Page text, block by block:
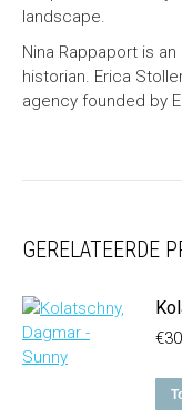
landscape.
Nina Rappaport is
historian. Erica
agency founded by
GERELATEERDE
€